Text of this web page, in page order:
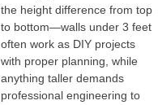
the height difference from top
to bottom—walls under 3 feet
often work as DIY projects
with proper planning, while
anything taller demands
professional engineering to